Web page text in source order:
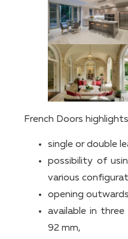
French Doors
single or double
possibility of
various
opening
available in
92 mm,